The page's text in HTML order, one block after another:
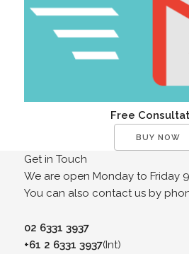
Free
BUY NOW
Get in Touch
We are open Monday to Friday 9
You can also contact us by
02 6331 3937
+61 2 6331 3937(Int)